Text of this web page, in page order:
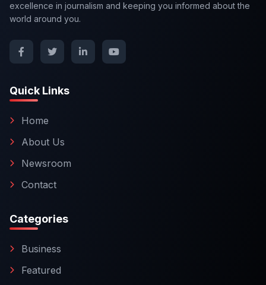
excellence in journalism and keeping you informed about the
world around you.
Quick Links
Home
About Us
Newsroom
Contact
Categories
Business
Featured